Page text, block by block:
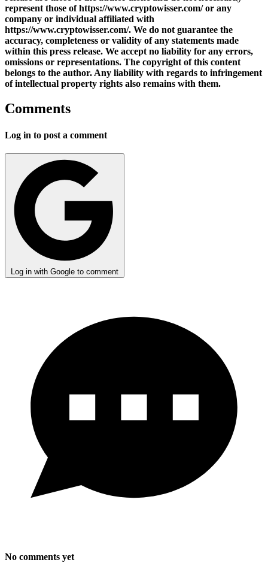
represent those of https://www.cryptowisser.com/ or any
company or individual affiliated with
https://www.cryptowisser.com/. We do not guarantee the
accuracy, completeness or validity of any statements made
within this press release. We accept no liability for any errors,
omissions or representations. The copyright of this content
belongs to the author. Any liability with regards to infringement
of intellectual property rights also remains with them.
Comments
Log in to post a comment
Log in with Google to comment
No comments yet